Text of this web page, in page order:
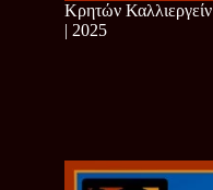
Κρητών Καλλιεργείν
| 2025